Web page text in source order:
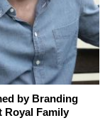
by Branding
Royal Family